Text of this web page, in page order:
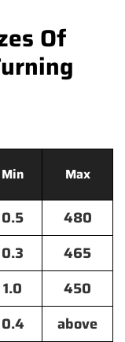
Of
Min Max
0.5
480
0.3
465
1.0
450
0.4 above